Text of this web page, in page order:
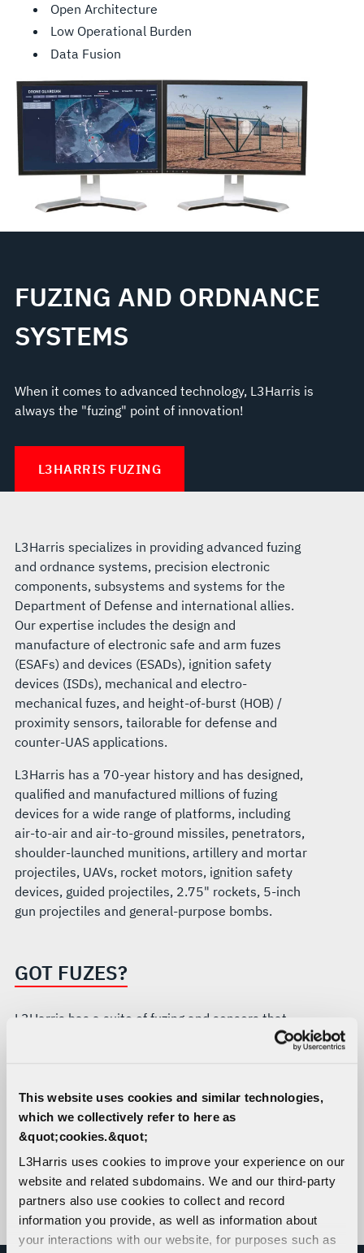
This website uses cookies and similar technologies,
which we collectively refer to here as
&quot;cookies.&quot;
L3Harris uses cookies to improve your experience on our
website and related subdomains. We and our third-party
partners also use cookies to collect and record
information you provide, as well as information about
your interactions with our website, for purposes such as
Open Architecture
Low Operational Burden
Data Fusion
FUZING AND ORDNANCE
SYSTEMS
When it comes to advanced technology, L3Harris is
always the "fuzing" point of innovation!
L3HARRIS FUZING
L3Harris specializes in providing advanced fuzing
and ordnance systems, precision electronic
components, subsystems and systems for the
Department of Defense and international allies.
Our expertise includes the design and
manufacture of electronic safe and arm fuzes
(ESAFs) and devices (ESADs), ignition safety
devices (ISDs), mechanical and electro-
mechanical fuzes, and height-of-burst (HOB) /
proximity sensors, tailorable for defense and
counter-UAS applications.
L3Harris has a 70-year history and has designed,
qualified and manufactured millions of fuzing
devices for a wide range of platforms, including
air-to-air and air-to-ground missiles, penetrators,
shoulder-launched munitions, artillery and mortar
projectiles, UAVs, rocket motors, ignition safety
devices, guided projectiles, 2.75" rockets, 5-inch
gun projectiles and general-purpose bombs.
GOT FUZES?
L3Harris has a suite of fuzing and sensors that
Proximity / Height of Burst Sensors
Ignition Safety Devices (ISDs)
Penetrators / Hard Target
Selectable Effects
CHIEF / Embedded Fuzing Systems
Flight Termination Safety & Arming (FTSA)
Systems